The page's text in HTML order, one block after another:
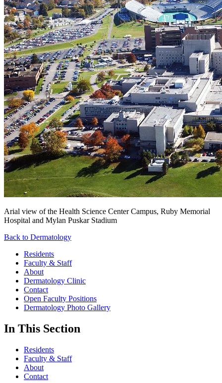
Arial view of the Health Science Center Campus, Ruby Memorial
Hospital and Mylan Puskar Stadium
Back to Dermatology
Residents
Faculty & Staff
About
Dermatology Clinic
Contact
Open Faculty Positions
Dermatology Photo Gallery
In This Section
Residents
Faculty & Staff
About
Contact